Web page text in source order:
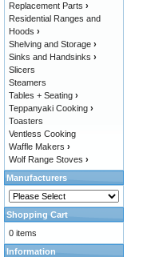
Replacement Parts ›
Residential Ranges and
Hoods ›
Shelving and Storage ›
Sinks and Handsinks ›
Slicers
Steamers
Tables + Seating ›
Teppanyaki Cooking ›
Toasters
Ventless Cooking
Waffle Makers ›
Wolf Range Stoves ›
Manufacturers
Shopping Cart
0 items
Information